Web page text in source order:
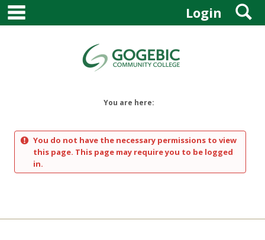
Skip
content
Login
You are here:
You do not have the necessary permissions to view
this page. This page may require you to be logged
in.